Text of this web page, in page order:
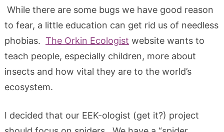
While there are some bugs we have good reason
to fear, a little education can get rid us of needless
phobias. The Orkin Ecologist website wants to
teach people, especially children, more about
insects and how vital they are to the world’s
ecosystem.
I decided that our EEK-ologist (get it?) project